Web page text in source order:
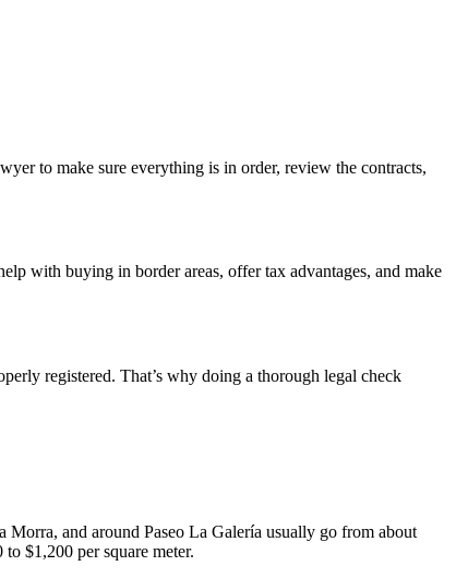
to make sure everything is in order, review the contracts,
with buying in border areas, offer tax advantages, and make
registered. That’s why doing a thorough legal check
and around Paseo La Galería usually go from about
$1,200 per square meter.